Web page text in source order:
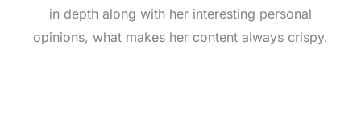
in depth along with her interesting personal
opinions, what makes her content always crispy.